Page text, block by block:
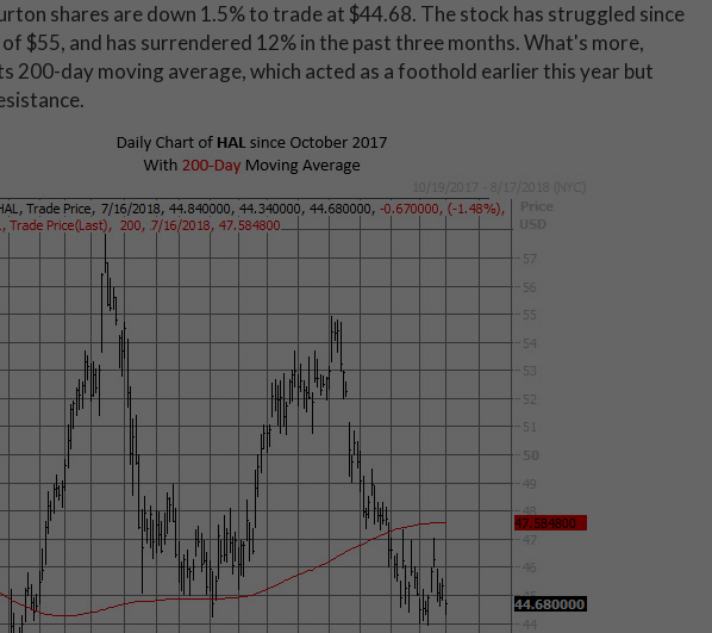
shares are down 1.5% to trade at $44.68. The stock has struggled since
$55, and has surrendered 12% in the past three months. What's more,
200-day moving average, which acted as a foothold earlier this year but